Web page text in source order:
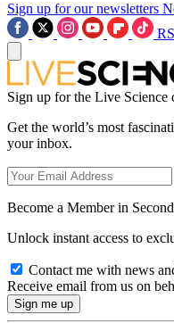
Sign up for our newsletters
Sign up for the Live Science
Get the world’s most
your inbox.
Become a Member in
Unlock instant access to
Contact me with news
Receive email from us on